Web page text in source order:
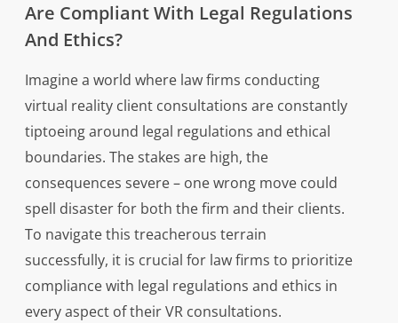
Are Compliant With Legal Regulations
And Ethics?
Imagine a world where law firms conducting
virtual reality client consultations are constantly
tiptoeing around legal regulations and ethical
boundaries. The stakes are high, the
consequences severe – one wrong move could
spell disaster for both the firm and their clients.
To navigate this treacherous terrain
successfully, it is crucial for law firms to prioritize
compliance with legal regulations and ethics in
every aspect of their VR consultations.